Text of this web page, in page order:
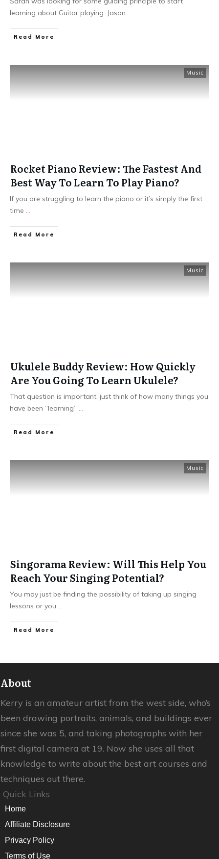
learning about Guitar playing. Jason ...
Read More
Music
Rocket Piano Review: The Fastest And
Best Way To Learn To Play Piano?
If you are struggling to learn the piano or it’s simply the first
time ...
Read More
Music
Ukulele Buddy Review: How Quickly
Are You Going To Learn Ukulele?
That question is important, just think of how many things you
have been “learning” ...
Read More
Music
Singorama Review: Will This Help You
Reach Your Singing Potential?
You may just be finding the possibility of taking up singing
lessons or you ...
Read More
About
Kerry is an amateur artist from the west side, who’s
been drawing portraits, animals, and buildings ever
since she was 5, and taking photographs with her
first digital camera at 19. Now she uses all that
knowledge to write about the best art courses and
techniques out there.
Quick Links
Home
Affiliate Disclosure
Privacy Policy
Terms of Use